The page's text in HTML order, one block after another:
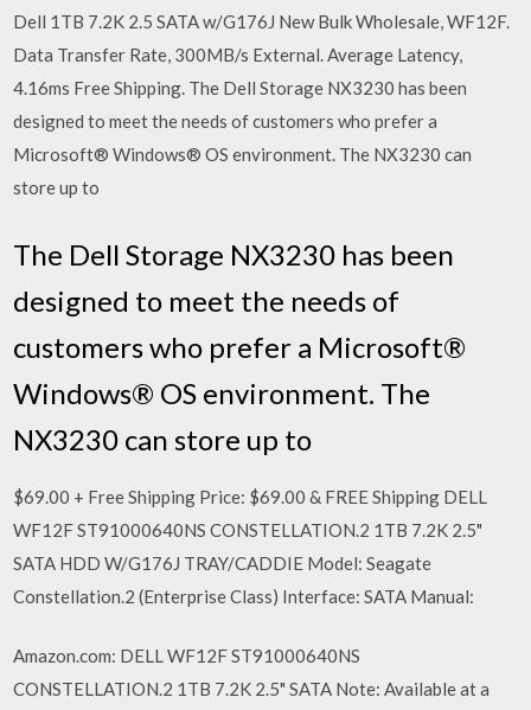
Dell 1TB 7.2K 2.5 SATA w/G176J New Bulk Wholesale, WF12F.
Data Transfer Rate, 300MB/s External. Average Latency,
4.16ms Free Shipping. The Dell Storage NX3230 has been
designed to meet the needs of customers who prefer a
Microsoft® Windows® OS environment. The NX3230 can
store up to
The Dell Storage NX3230 has been
designed to meet the needs of
customers who prefer a Microsoft®
Windows® OS environment. The
NX3230 can store up to
$69.00 + Free Shipping Price: $69.00 & FREE Shipping DELL
WF12F ST91000640NS CONSTELLATION.2 1TB 7.2K 2.5"
SATA HDD W/G176J TRAY/CADDIE Model: Seagate
Constellation.2 (Enterprise Class) Interface: SATA Manual:
Amazon.com: DELL WF12F ST91000640NS
CONSTELLATION.2 1TB 7.2K 2.5" SATA Note: Available at a